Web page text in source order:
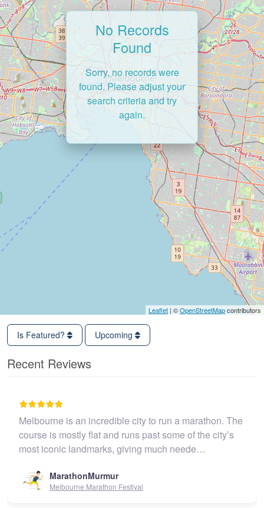
Leaflet | ©OpenStreetMapcontributors
No Records
Found
Sorry, no records were
found. Please adjust your
search criteria and try
again.
Is Featured? Upcoming
Recent Reviews
Melbourne is an incredible city to run a marathon. The
course is mostly flat and runs past some of the city’s
most iconic landmarks, giving much neede…
MarathonMurmur
Melbourne Marathon Festival